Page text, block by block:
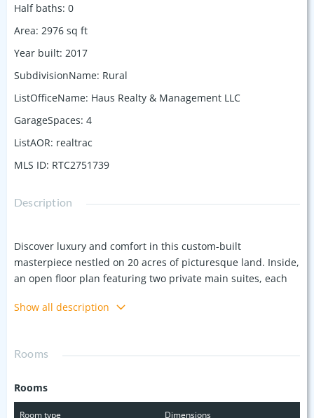
Half baths: 0
Area: 2976 sq ft
Year built: 2017
SubdivisionName: Rural
ListOfficeName: Haus Realty & Management LLC
GarageSpaces: 4
ListAOR: realtrac
MLS ID: RTC2751739
Description
Discover luxury and comfort in this custom-built
masterpiece nestled on 20 acres of picturesque land. Inside,
an open floor plan featuring two private main suites, each
elegant finishes, offers ample space and privacy. A gourmet
flooring adds a touch of elegance throughout. - Outside,
complete with an outdoor fireplace. The expansive rear deck
Show all description
Rooms
Rooms
Room type Dimensions